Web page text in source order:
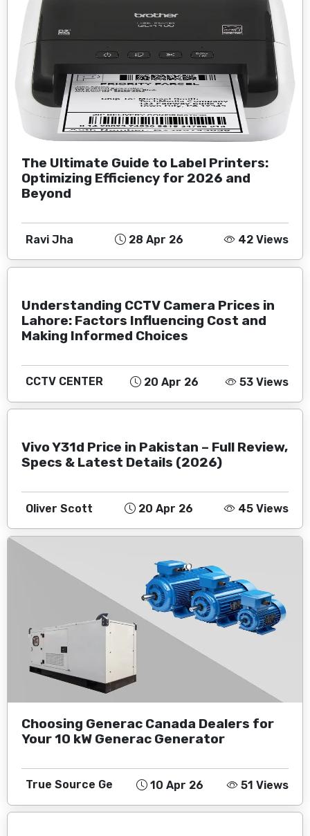
The Ultimate Guide to Label Printers:
Optimizing Efficiency for 2026 and
Beyond
Ravi Jha 28 Apr 26 42 Views
Understanding CCTV Camera Prices in
Lahore: Factors Influencing Cost and
Making Informed Choices
CCTV CENTER 20 Apr 26 53 Views
Vivo Y31d Price in Pakistan – Full Review,
Specs & Latest Details (2026)
Oliver Scott 20 Apr 26 45 Views
Choosing Generac Canada Dealers for
Your 10 kW Generac Generator
True Source Ge 10 Apr 26 51 Views